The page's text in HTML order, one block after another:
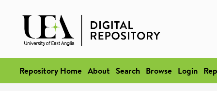
Repository Home About Search Browse Login